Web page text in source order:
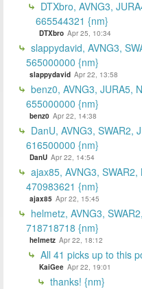
DTXbro, AVNG3,
665544321 {nm}
DTXbro Apr 25, 10:34
slappydavid, AVNG3,
565000000 {nm}
slappydavid Apr 22, 13:58
benz0, AVNG3, JURA5,
655000000 {nm}
benz0 Apr 22, 14:38
DanU, AVNG3, SWAR2,
616500000 {nm}
DanU Apr 22, 14:54
ajax85, AVNG3,
470983621 {nm}
ajax85 Apr 22, 15:45
helmetz, AVNG3,
718718718 {nm}
helmetz Apr 22, 18:12
All 41 picks up to this
KaiGee Apr 22, 19:01
thanks! {nm}